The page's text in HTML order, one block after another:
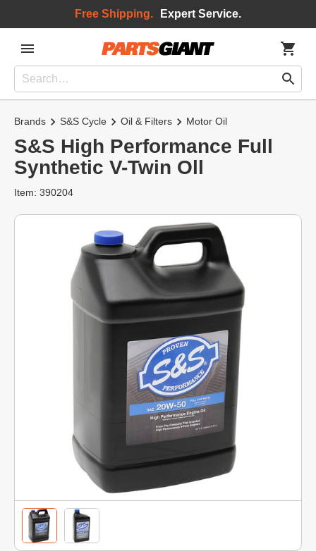
Free Shipping. Expert Service.
Brands S&S Cycle Oil & Filters Motor Oil
S&S High Performance Full
Synthetic V-Twin Oll
Item: 390204